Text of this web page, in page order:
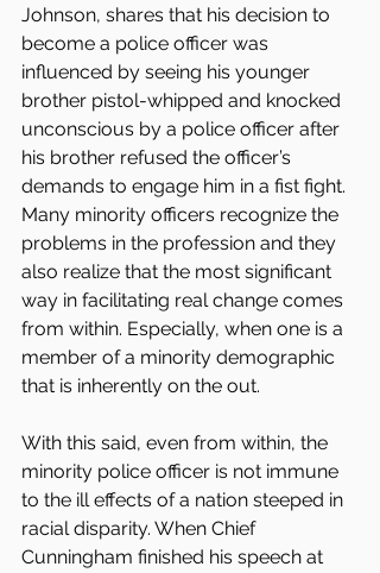
Johnson, shares that his decision to
become a police officer was
influenced by seeing his younger
brother pistol-whipped and knocked
unconscious by a police officer after
his brother refused the officer’s
demands to engage him in a fist fight.
Many minority officers recognize the
problems in the profession and they
also realize that the most significant
way in facilitating real change comes
from within. Especially, when one is a
member of a minority demographic
that is inherently on the out.
With this said, even from within, the
minority police officer is not immune
to the ill effects of a nation steeped in
racial disparity. When Chief
Cunningham finished his speech at